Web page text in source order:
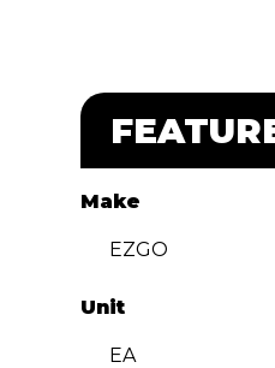
Make
EZGO
Unit
EA